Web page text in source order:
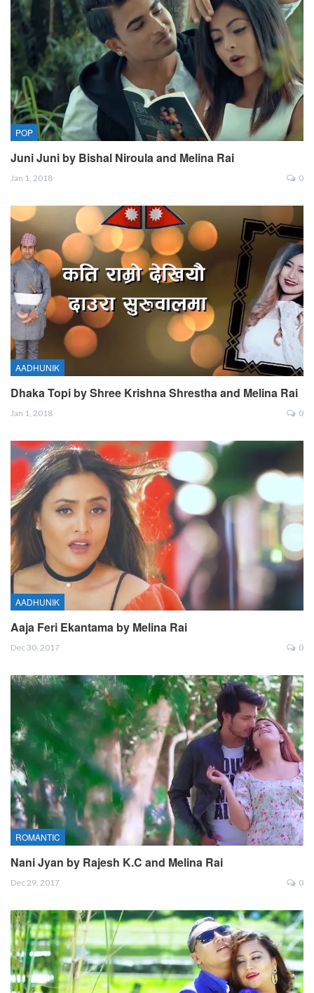
POP
Juni Juni by Bishal Niroula and Melina Rai
Jan 1, 2018 0
AADHUNIK
Dhaka Topi by Shree Krishna Shrestha and Melina Rai
Jan 1, 2018 0
AADHUNIK
Aaja Feri Ekantama by Melina Rai
Dec 30, 2017 0
ROMANTIC
Nani Jyan by Rajesh K.C and Melina Rai
Dec 29, 2017 0